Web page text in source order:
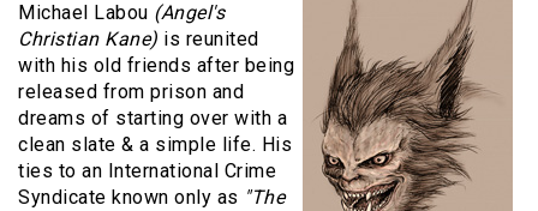
Michael Labou (Angel's
Christian Kane) is reunited
with his old friends after being
released from prison and
dreams of starting over with a
clean slate & a simple life. His
ties to an International Crime
Syndicate known only as "The